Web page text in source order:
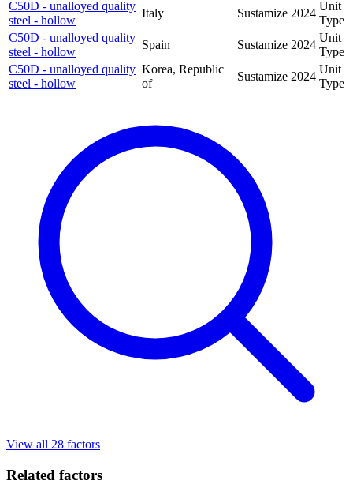
C50D - unalloyed quality
steel - hollow
Italy Sustamize 2024
Unit
Type
C50D - unalloyed quality
steel - hollow
Spain Sustamize 2024
Unit
Type
C50D - unalloyed quality
steel - hollow
Korea, Republic
of
Sustamize 2024
Unit
Type
View all 28 factors
Related factors